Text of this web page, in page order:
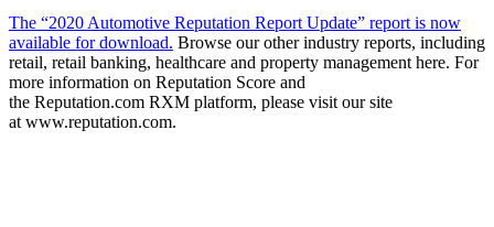
The “2020 Automotive Reputation Report Update” report is now
available for download. Browse our other industry reports, including
retail, retail banking, healthcare and property management here. For
more information on Reputation Score and
the Reputation.com RXM platform, please visit our site
at www.reputation.com.